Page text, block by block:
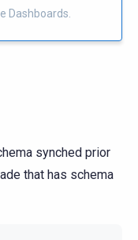
Dashboards.
synched prior
that has schema